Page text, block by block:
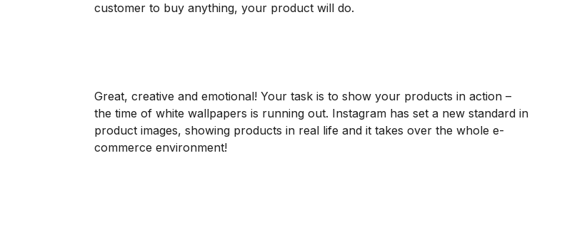
customer to buy anything, your product will do.
Great, creative and emotional! Your task is to show your products in action –
the time of white wallpapers is running out. Instagram has set a new standard in
product images, showing products in real life and it takes over the whole e-
commerce environment!